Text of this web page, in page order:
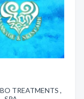
TREATMENTS ,